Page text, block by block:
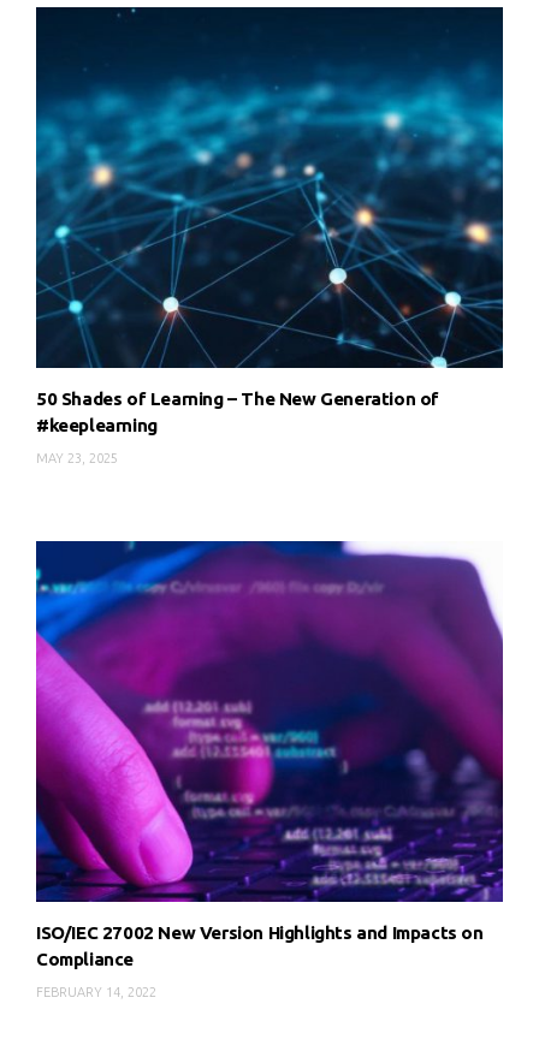
50 Shades of Learning – The New Generation of
#keeplearning
MAY 23, 2025
ISO/IEC 27002 New Version Highlights and Impacts on
Compliance
FEBRUARY 14, 2022